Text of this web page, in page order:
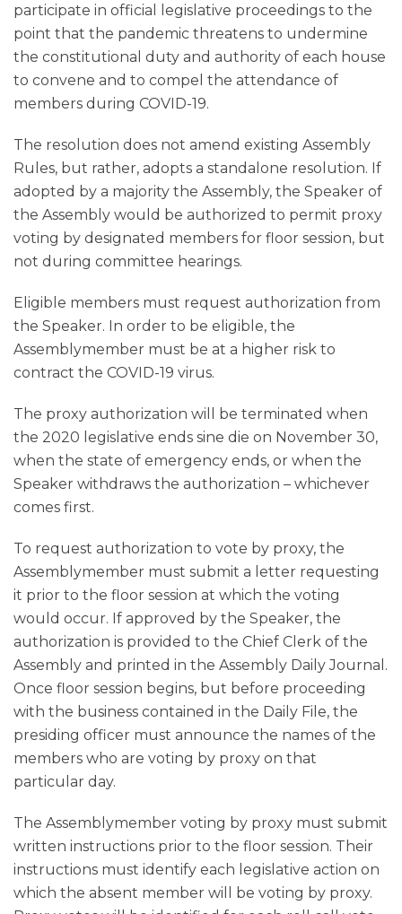
participate in official legislative proceedings to the
point that the pandemic threatens to undermine
the constitutional duty and authority of each house
to convene and to compel the attendance of
members during COVID-19.
The resolution does not amend existing Assembly
Rules, but rather, adopts a standalone resolution. If
adopted by a majority the Assembly, the Speaker of
the Assembly would be authorized to permit proxy
voting by designated members for floor session, but
not during committee hearings.
Eligible members must request authorization from
the Speaker. In order to be eligible, the
Assemblymember must be at a higher risk to
contract the COVID-19 virus.
The proxy authorization will be terminated when
the 2020 legislative ends sine die on November 30,
when the state of emergency ends, or when the
Speaker withdraws the authorization – whichever
comes first.
To request authorization to vote by proxy, the
Assemblymember must submit a letter requesting
it prior to the floor session at which the voting
would occur. If approved by the Speaker, the
authorization is provided to the Chief Clerk of the
Assembly and printed in the Assembly Daily Journal.
Once floor session begins, but before proceeding
with the business contained in the Daily File, the
presiding officer must announce the names of the
members who are voting by proxy on that
particular day.
The Assemblymember voting by proxy must submit
written instructions prior to the floor session. Their
instructions must identify each legislative action on
which the absent member will be voting by proxy.